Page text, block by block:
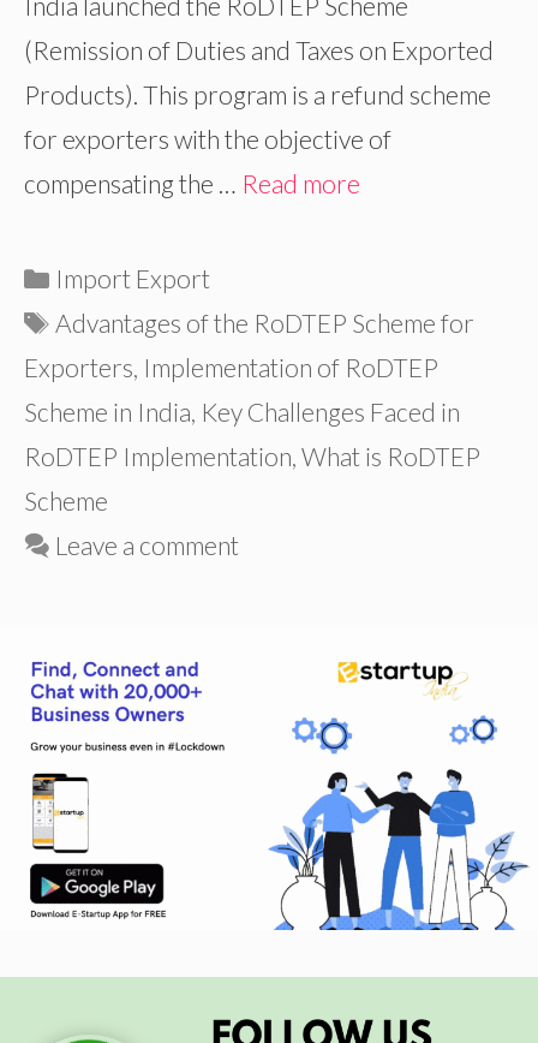
(Remission of Duties and Taxes on Exported
Products). This program is a refund scheme
for exporters with the objective of
compensating the … Read more
Categories
Import Export
Tags
Advantages of the RoDTEP Scheme for
Exporters, Implementation of RoDTEP
Scheme in India, Key Challenges Faced in
RoDTEP Implementation, What is RoDTEP
Scheme
Leave a comment